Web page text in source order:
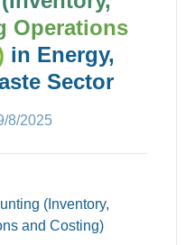
Operations
in Energy,
Sector
8/2025
(Inventory,
and Costing)